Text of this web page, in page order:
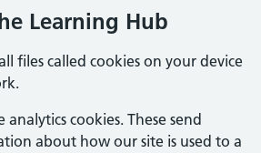
Learning Hub
files called cookies on your device
cookies. These send
about how our site is used to a